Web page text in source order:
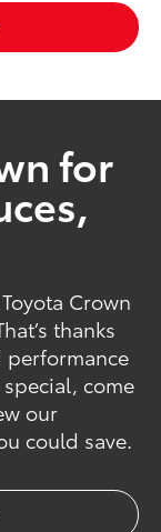
for
Crown
thanks
performance
come
our
could save.